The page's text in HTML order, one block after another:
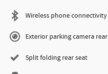
Wireless phone connectivity
Exterior parking camera rear
Split folding rear seat